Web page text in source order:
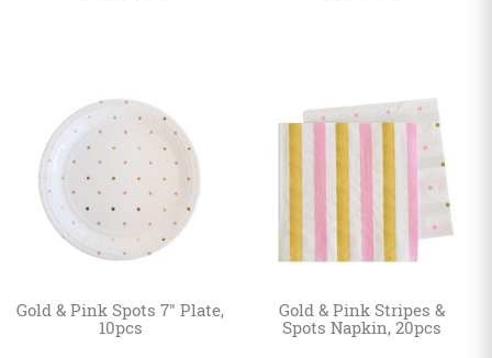
Gold & Pink Spots 7" Plate,
10pcs
Gold & Pink Stripes &
Spots Napkin, 20pcs